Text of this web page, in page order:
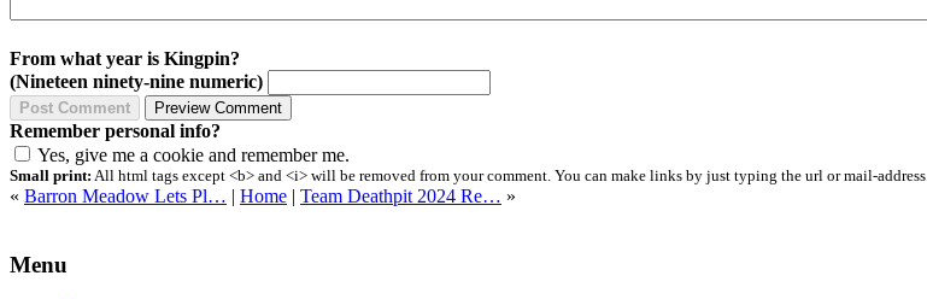
From what year is Kingpin?
(Nineteen ninety-nine numeric)
Remember personal info?
Yes, give me a cookie and remember me.
Small print: All html tags except <b> and <i> will be removed from your comment. You can make links by just typing the url or mail-address.
« Barron Meadow Lets Pl… | Home | Team Deathpit 2024 Re… »
Menu